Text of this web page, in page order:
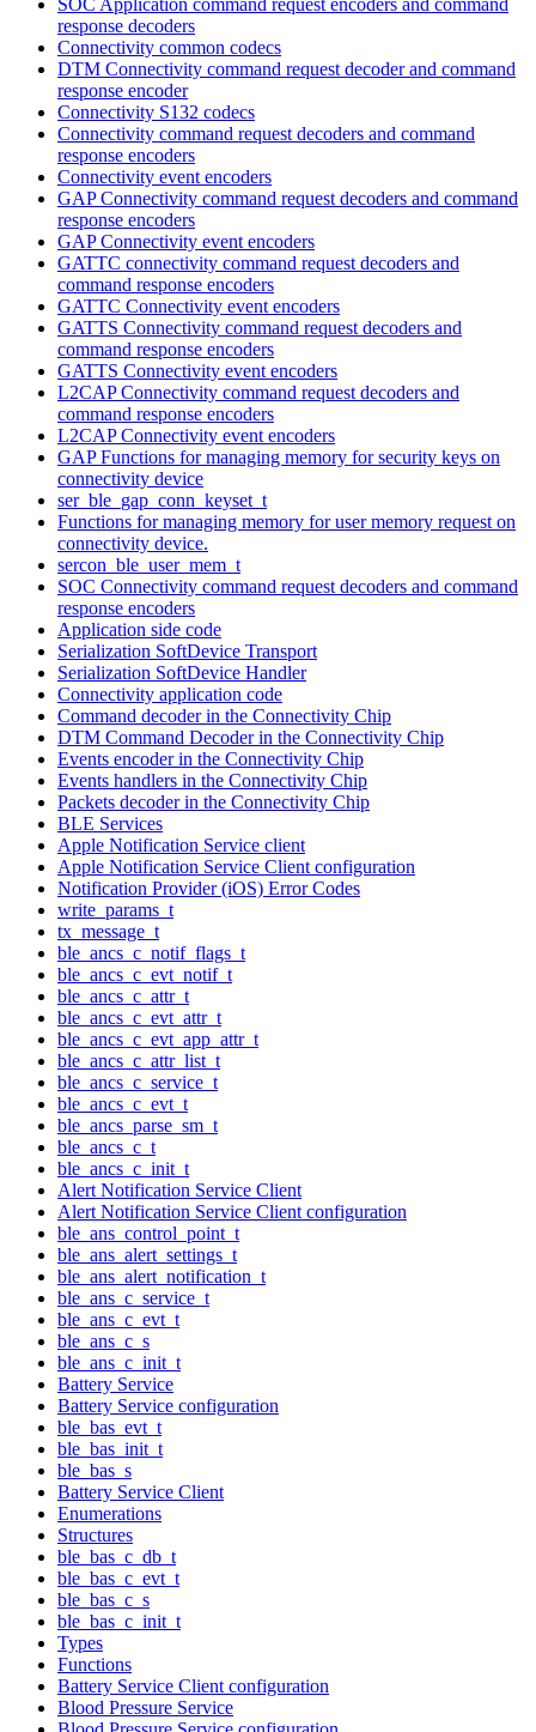
response decoders
Connectivity common codecs
DTM Connectivity command request decoder and command
response encoder
Connectivity S132 codecs
Connectivity command request decoders and command
response encoders
Connectivity event encoders
GAP Connectivity command request decoders and command
response encoders
GAP Connectivity event encoders
GATTC connectivity command request decoders and
command response encoders
GATTC Connectivity event encoders
GATTS Connectivity command request decoders and
command response encoders
GATTS Connectivity event encoders
L2CAP Connectivity command request decoders and
command response encoders
L2CAP Connectivity event encoders
GAP Functions for managing memory for security keys on
connectivity device
ser_ble_gap_conn_keyset_t
Functions for managing memory for user memory request on
connectivity device.
sercon_ble_user_mem_t
SOC Connectivity command request decoders and command
response encoders
Application side code
Serialization SoftDevice Transport
Serialization SoftDevice Handler
Connectivity application code
Command decoder in the Connectivity Chip
DTM Command Decoder in the Connectivity Chip
Events encoder in the Connectivity Chip
Events handlers in the Connectivity Chip
Packets decoder in the Connectivity Chip
BLE Services
Apple Notification Service client
Apple Notification Service Client configuration
Notification Provider (iOS) Error Codes
write_params_t
tx_message_t
ble_ancs_c_notif_flags_t
ble_ancs_c_evt_notif_t
ble_ancs_c_attr_t
ble_ancs_c_evt_attr_t
ble_ancs_c_evt_app_attr_t
ble_ancs_c_attr_list_t
ble_ancs_c_service_t
ble_ancs_c_evt_t
ble_ancs_parse_sm_t
ble_ancs_c_t
ble_ancs_c_init_t
Alert Notification Service Client
Alert Notification Service Client configuration
ble_ans_control_point_t
ble_ans_alert_settings_t
ble_ans_alert_notification_t
ble_ans_c_service_t
ble_ans_c_evt_t
ble_ans_c_s
ble_ans_c_init_t
Battery Service
Battery Service configuration
ble_bas_evt_t
ble_bas_init_t
ble_bas_s
Battery Service Client
Enumerations
Structures
ble_bas_c_db_t
ble_bas_c_evt_t
ble_bas_c_s
ble_bas_c_init_t
Types
Functions
Battery Service Client configuration
Blood Pressure Service